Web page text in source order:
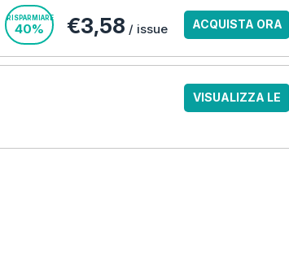
RISPARMIARE
40% €3,58 / issue ACQUISTA ORA
VISUALIZZA LE